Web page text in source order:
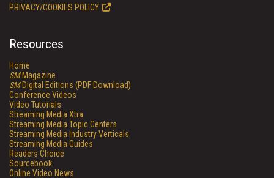
PRIVACY/COOKIES POLICY
Resources
Home
SMMagazine
SMDigital Editions (PDF Download)
Conference Videos
Video Tutorials
Streaming Media Xtra
Streaming Media Topic Centers
Streaming Media Industry Verticals
Streaming Media Guides
Readers Choice
Sourcebook
Online Video News